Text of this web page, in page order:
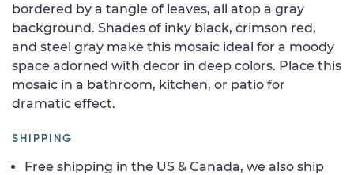
bordered by a tangle of leaves, all atop a gray
background. Shades of inky black, crimson red,
and steel gray make this mosaic ideal for a moody
space adorned with decor in deep colors. Place this
mosaic in a bathroom, kitchen, or patio for
dramatic effect.
SHIPPING
Free shipping in the US & Canada, we also ship